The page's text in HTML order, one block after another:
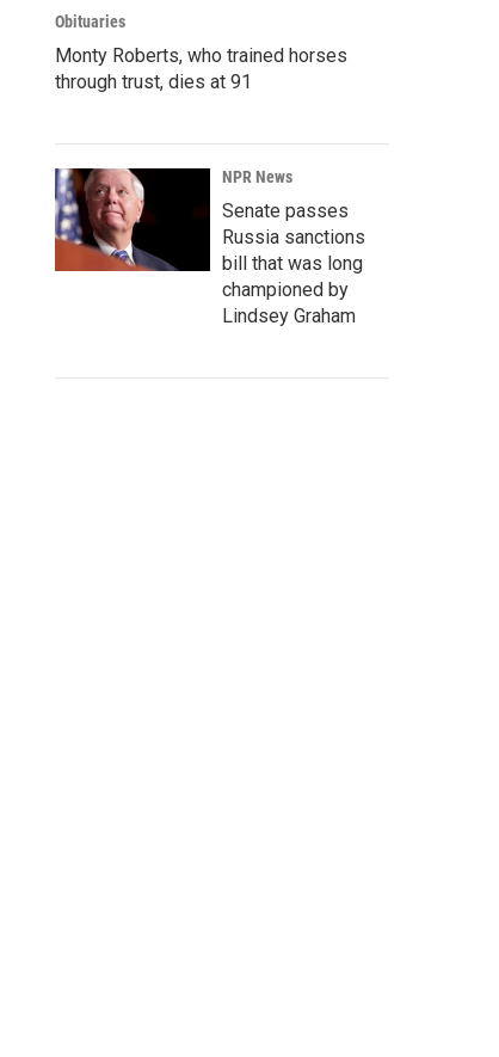
Obituaries
Monty Roberts, who trained horses
through trust, dies at 91
NPR News
Senate passes
Russia sanctions
bill that was long
championed by
Lindsey Graham